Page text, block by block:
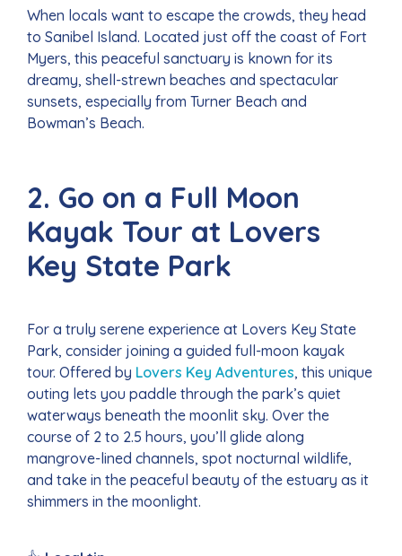
When locals want to escape the crowds, they head
to Sanibel Island. Located just off the coast of Fort
Myers, this peaceful sanctuary is known for its
dreamy, shell-strewn beaches and spectacular
sunsets, especially from Turner Beach and
Bowman’s Beach.
2. Go on a Full Moon
Kayak Tour at Lovers
Key State Park
For a truly serene experience at Lovers Key State
Park, consider joining a guided full-moon kayak
tour. Offered by Lovers Key Adventures, this unique
outing lets you paddle through the park’s quiet
waterways beneath the moonlit sky. Over the
course of 2 to 2.5 hours, you’ll glide along
mangrove-lined channels, spot nocturnal wildlife,
and take in the peaceful beauty of the estuary as it
shimmers in the moonlight.